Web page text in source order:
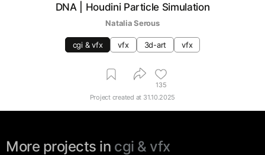
DNA | Houdini Particle Simulation
Natalia Serous
cgi & vfx vfx 3d-art vfx
135
Project created at 31.10.2025
More projects in cgi & vfx